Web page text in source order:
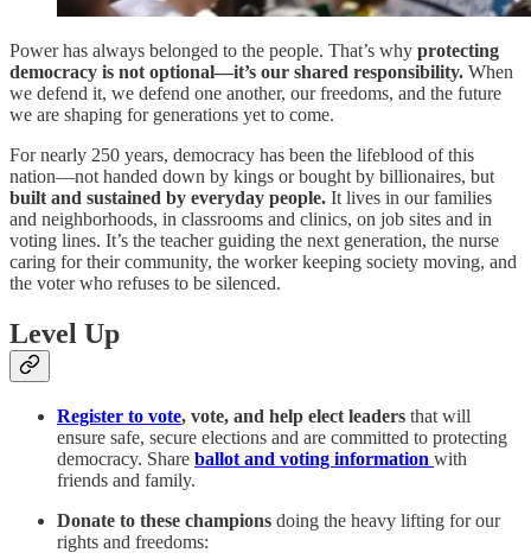
Power has always belonged to the people. That’s why protecting
democracy is not optional—it’s our shared responsibility. When
we defend it, we defend one another, our freedoms, and the future
we are shaping for generations yet to come.
For nearly 250 years, democracy has been the lifeblood of this
nation—not handed down by kings or bought by billionaires, but
built and sustained by everyday people. It lives in our families
and neighborhoods, in classrooms and clinics, on job sites and in
voting lines. It’s the teacher guiding the next generation, the nurse
caring for their community, the worker keeping society moving, and
the voter who refuses to be silenced.
Level Up
Register to vote, vote, and help elect leaders that will
ensure safe, secure elections and are committed to protecting
democracy. Share ballot and voting information with
friends and family.
Donate to these champions doing the heavy lifting for our
rights and freedoms: